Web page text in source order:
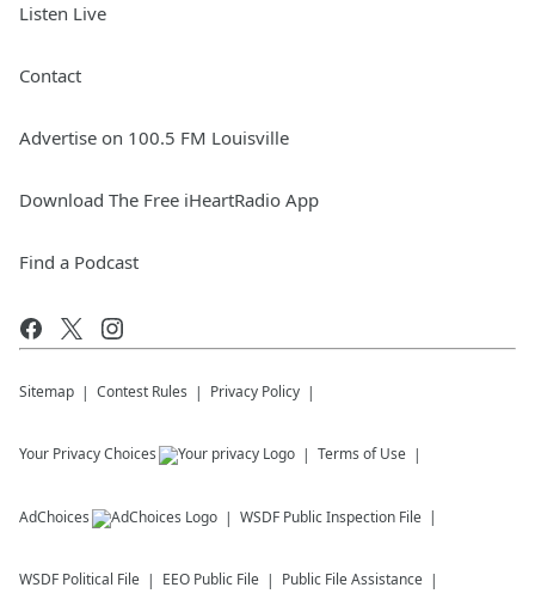
Listen Live
Contact
Advertise on 100.5 FM Louisville
Download The Free iHeartRadio App
Find a Podcast
Sitemap Contest Rules Privacy Policy
Your Privacy Choices Terms of Use
AdChoices WSDF Public Inspection File
WSDF Political File EEO Public File Public File Assistance